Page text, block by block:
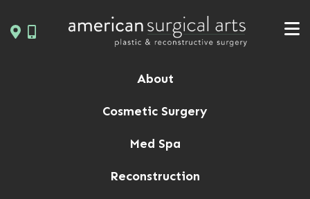
to
About
Cosmetic Surgery
Med Spa
Reconstruction